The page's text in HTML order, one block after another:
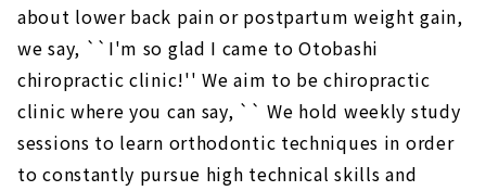
about lower back pain or postpartum weight gain,
we say, ``I'm so glad I came to Otobashi
chiropractic clinic!'' We aim to be chiropractic
clinic where you can say, `` We hold weekly study
sessions to learn orthodontic techniques in order
to constantly pursue high technical skills and